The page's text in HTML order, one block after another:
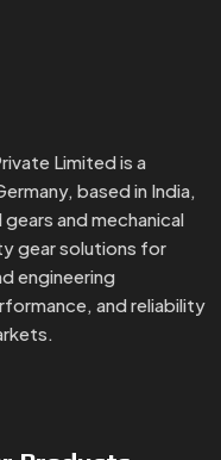
Limited is a
based in India,
and mechanical
gear solutions for
engineering
and reliability